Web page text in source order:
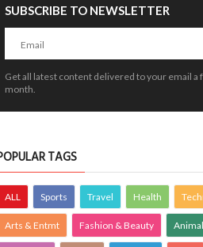
SUBSCRIBE TO NEWSLETTER
Get all latest content delivered to your email a
month.
TAGS
ALL Sports Travel Health
Arts & Entmt Fashion & Beauty